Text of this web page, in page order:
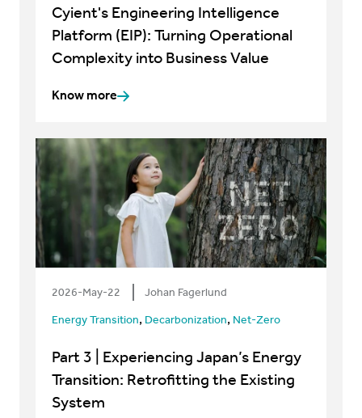
Cyient's Engineering Intelligence
Platform (EIP): Turning Operational
Complexity into Business Value
Know more
2026-May-22 Johan Fagerlund
Energy Transition, Decarbonization, Net-Zero
Part 3 | Experiencing Japan’s Energy
Transition: Retrofitting the Existing
System